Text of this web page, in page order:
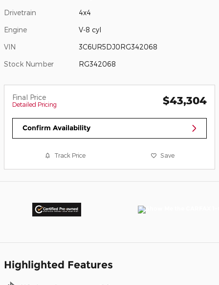
Drivetrain 4x4
Engine V-8 cyl
VIN 3C6UR5DJ0RG342068
Stock Number RG342068
Final Price
Detailed Pricing $43,304
Confirm Availability
Track Price Save
Highlighted Features